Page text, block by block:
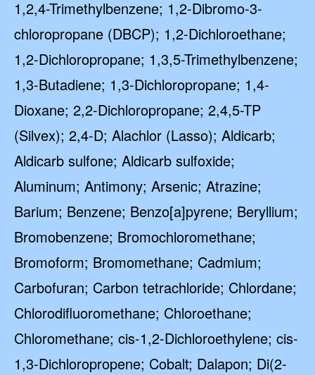
1,2,4-Trimethylbenzene; 1,2-Dibromo-3-
chloropropane (DBCP); 1,2-Dichloroethane;
1,2-Dichloropropane; 1,3,5-Trimethylbenzene;
1,3-Butadiene; 1,3-Dichloropropane; 1,4-
Dioxane; 2,2-Dichloropropane; 2,4,5-TP
(Silvex); 2,4-D; Alachlor (Lasso); Aldicarb;
Aldicarb sulfone; Aldicarb sulfoxide;
Aluminum; Antimony; Arsenic; Atrazine;
Barium; Benzene; Benzo[a]pyrene; Beryllium;
Bromobenzene; Bromochloromethane;
Bromoform; Bromomethane; Cadmium;
Carbofuran; Carbon tetrachloride; Chlordane;
Chlorodifluoromethane; Chloroethane;
Chloromethane; cis-1,2-Dichloroethylene; cis-
1,3-Dichloropropene; Cobalt; Dalapon; Di(2-